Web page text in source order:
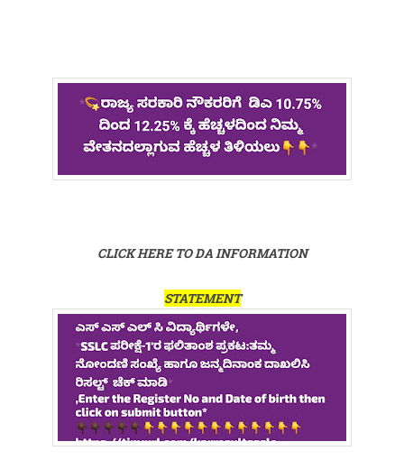
CLICK HERE TO DA INFORMATION
STATEMENT